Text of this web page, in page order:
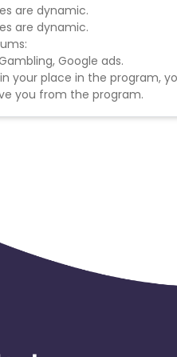
are dynamic.
are dynamic.
Google ads.
your place in the program,
you from the program.